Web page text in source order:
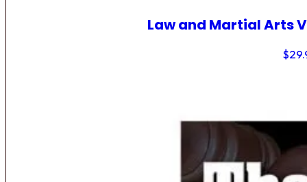
Law and Martial Arts
$